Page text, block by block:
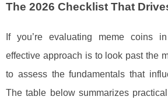
The 2026 Checklist That
If you’re evaluating meme coins
effective approach is to look past the
to assess the fundamentals that
The table below summarizes